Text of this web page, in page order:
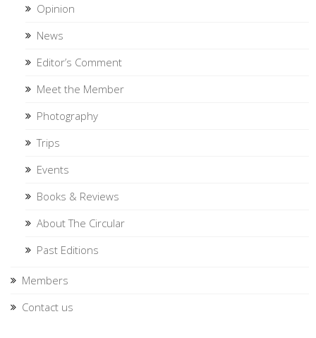
Opinion
News
Editor’s Comment
Meet the Member
Photography
Trips
Events
Books & Reviews
About The Circular
Past Editions
Members
Contact us